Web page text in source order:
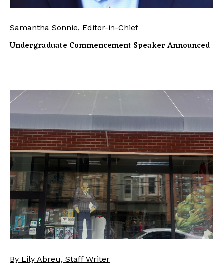
Samantha Sonnie, Editor-in-Chief
Undergraduate Commencement Speaker Announced
By Lily Abreu, Staff Writer